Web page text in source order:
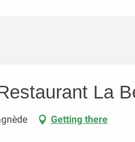
La
Getting there